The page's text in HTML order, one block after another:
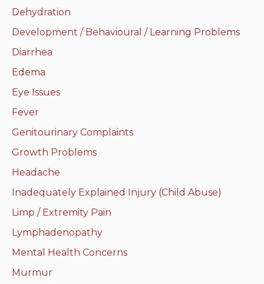
metabolism
Clinical immunology and
Hematology and oncology
Musculoskeletal
system/rheumatology
Infectious diseases
Genetics, teratology and
metabolic disease
Ear, nose, mouth, throat
and upper airway
Dehydration
Development / Behavioural / Learning Problems
Diarrhea
Edema
Eye Issues
Fever
Genitourinary Complaints
Growth Problems
Headache
Inadequately Explained Injury (Child Abuse)
Limp / Extremity Pain
Lymphadenopathy
Mental Health Concerns
Murmur